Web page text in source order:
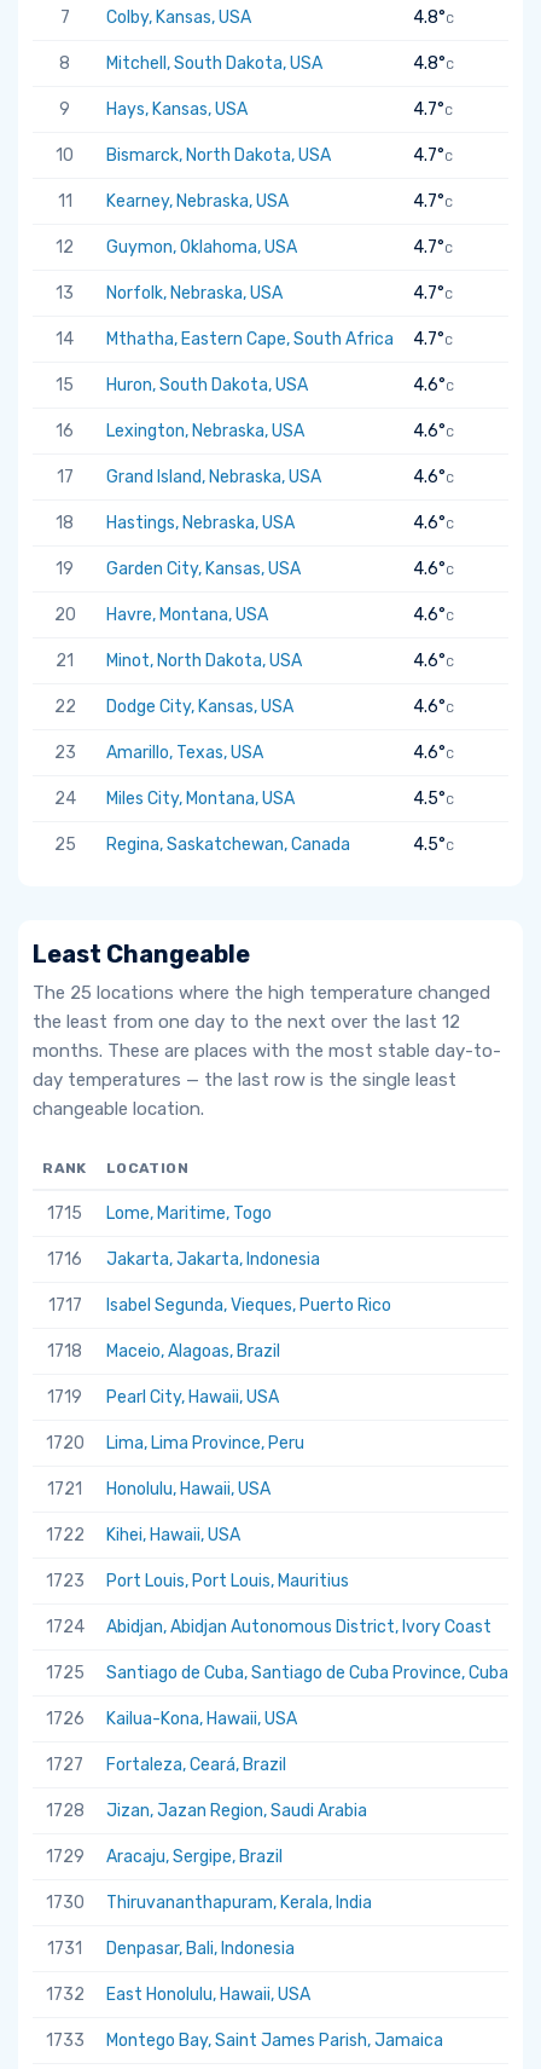
7 Colby, Kansas, USA 4.8°C
8 Mitchell, South Dakota, USA 4.8°C
9 Hays, Kansas, USA 4.7°C
10 Bismarck, North Dakota, USA 4.7°C
11 Kearney, Nebraska, USA 4.7°C
12 Guymon, Oklahoma, USA 4.7°C
13 Norfolk, Nebraska, USA 4.7°C
14 Mthatha, Eastern Cape, South Africa 4.7°C
15 Huron, South Dakota, USA 4.6°C
16 Lexington, Nebraska, USA 4.6°C
17 Grand Island, Nebraska, USA 4.6°C
18 Hastings, Nebraska, USA 4.6°C
19 Garden City, Kansas, USA 4.6°C
20 Havre, Montana, USA 4.6°C
21 Minot, North Dakota, USA 4.6°C
22 Dodge City, Kansas, USA 4.6°C
23 Amarillo, Texas, USA 4.6°C
24 Miles City, Montana, USA 4.5°C
25 Regina, Saskatchewan, Canada 4.5°C
Least Changeable
The 25 locations where the high temperature changed
the least from one day to the next over the last 12
months. These are places with the most stable day-to-
day temperatures — the last row is the single least
changeable location.
RANK LOCATION
1715 Lome, Maritime, Togo
1716 Jakarta, Jakarta, Indonesia
1717 Isabel Segunda, Vieques, Puerto Rico
1718 Maceio, Alagoas, Brazil
1719 Pearl City, Hawaii, USA
1720 Lima, Lima Province, Peru
1721 Honolulu, Hawaii, USA
1722 Kihei, Hawaii, USA
1723 Port Louis, Port Louis, Mauritius
1724 Abidjan, Abidjan Autonomous District, Ivory Coast
1725 Santiago de Cuba, Santiago de Cuba Province, Cuba
1726 Kailua-Kona, Hawaii, USA
1727 Fortaleza, Ceará, Brazil
1728 Jizan, Jazan Region, Saudi Arabia
1729 Aracaju, Sergipe, Brazil
1730 Thiruvananthapuram, Kerala, India
1731 Denpasar, Bali, Indonesia
1732 East Honolulu, Hawaii, USA
1733 Montego Bay, Saint James Parish, Jamaica